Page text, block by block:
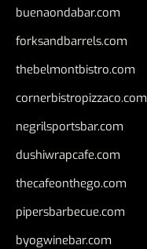
buenaondabar.com
forksandbarrels.com
thebelmontbistro.com
cornerbistropizzaco.com
negrilsportsbar.com
dushiwrapcafe.com
thecafeonthego.com
pipersbarbecue.com
byogwinebar.com